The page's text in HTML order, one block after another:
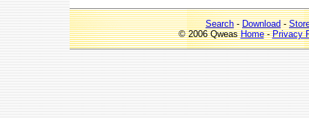
Search-Download-
© 2006 QweasHome-Privacy